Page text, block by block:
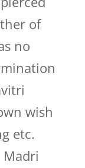
of
no
wish
etc.